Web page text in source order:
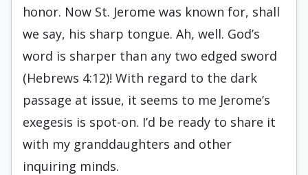
honor. Now St. Jerome was known for, shall
we say, his sharp tongue. Ah, well. God’s
word is sharper than any two edged sword
(Hebrews 4:12)! With regard to the dark
passage at issue, it seems to me Jerome’s
exegesis is spot-on. I’d be ready to share it
with my granddaughters and other
inquiring minds.